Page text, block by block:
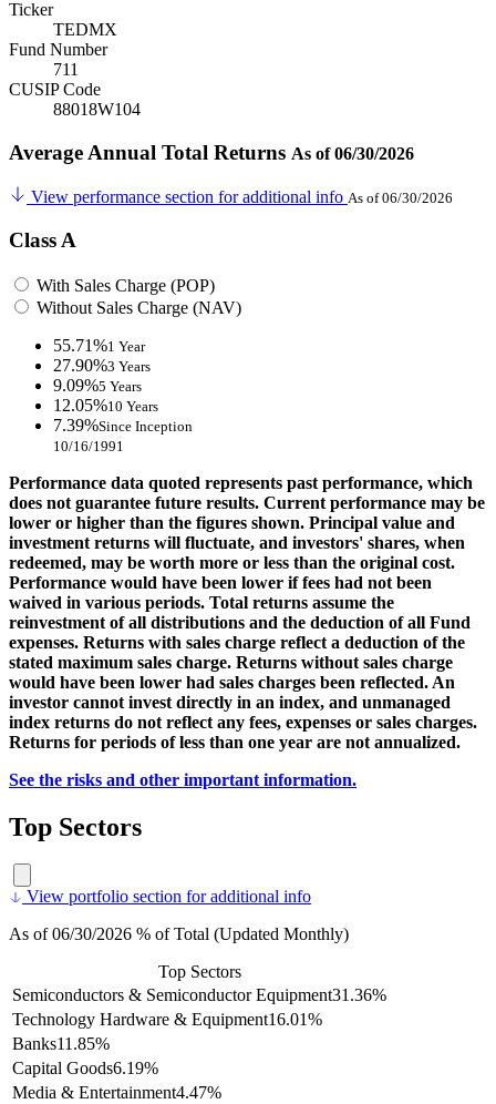
Ticker
TEDMX
Fund Number
711
CUSIP Code
88018W104
Average Annual Total Returns As of 06/30/2026
View performance section for additional info As of 06/30/2026
Class A
With Sales Charge (POP)
Without Sales Charge (NAV)
55.71%1 Year
27.90%3 Years
9.09%5 Years
12.05%10 Years
7.39%Since Inception
10/16/1991
Performance data quoted represents past performance, which
does not guarantee future results. Current performance may be
lower or higher than the figures shown. Principal value and
investment returns will fluctuate, and investors' shares, when
redeemed, may be worth more or less than the original cost.
Performance would have been lower if fees had not been
waived in various periods. Total returns assume the
reinvestment of all distributions and the deduction of all Fund
expenses. Returns with sales charge reflect a deduction of the
stated maximum sales charge. Returns without sales charge
would have been lower had sales charges been reflected. An
investor cannot invest directly in an index, and unmanaged
index returns do not reflect any fees, expenses or sales charges.
Returns for periods of less than one year are not annualized.
See the risks and other important information.
Top Sectors
View portfolio section for additional info
As of 06/30/2026 % of Total (Updated Monthly)
Top Sectors
Semiconductors & Semiconductor Equipment31.36%
Technology Hardware & Equipment16.01%
Banks11.85%
Capital Goods6.19%
Media & Entertainment4.47%